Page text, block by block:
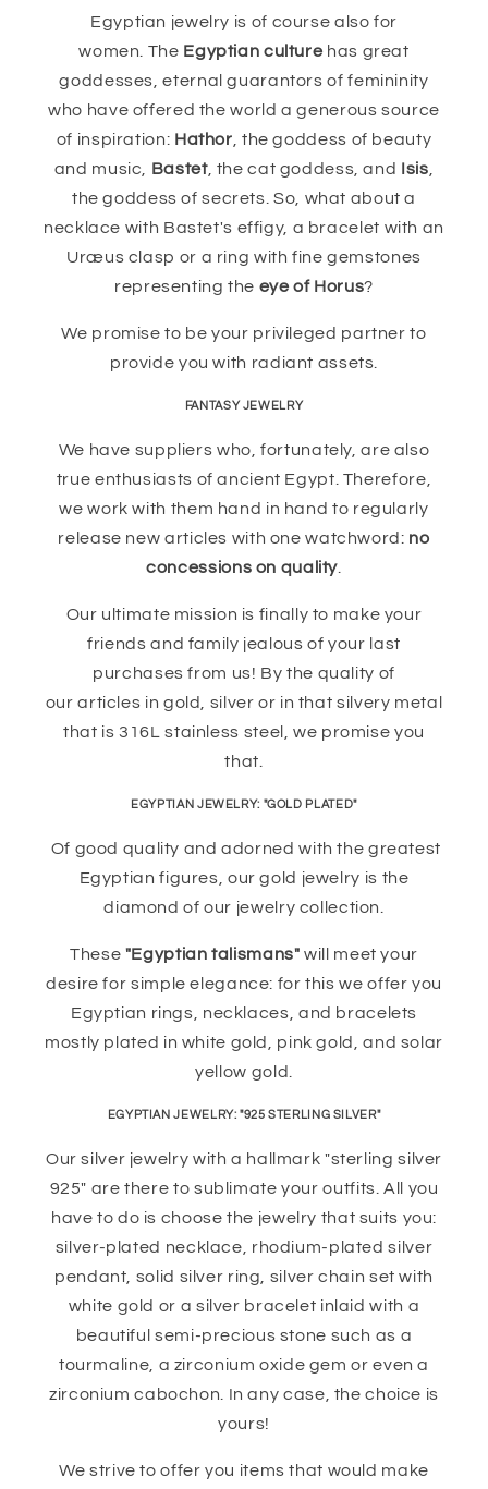
Egyptian jewelry is of course also for
women. The Egyptian culturehas great
goddesses, eternal guarantors of femininity
who have offered the world a generous source
of inspiration: Hathor , the goddess of beauty
and music, Bastet, the cat goddess, and Isis
the goddess of secrets. So, what about a
necklace with Bastet's effigy, a bracelet with an
Uræus clasp or a ring with fine gemstones
representing the eye of Horus?
We promise to be your privileged partner to
provide you with radiant assets.
FANTASY JEWELRY
We have suppliers who, fortunately, are also
true enthusiasts of ancient Egypt. Therefore,
we work with them hand in hand to regularly
release new articles with one watchword: no
concessions on quality
Our ultimate mission is finally to make your
friends and family jealous of your last
purchases from us! By the quality of
our articles in gold, silver or in that silvery metal
that is 316L stainless steel, we promise you
that.
EGYPTIAN JEWELRY: "GOLD PLATED"
Of good quality and adorned with the greatest
Egyptian figures, our gold jewelry is the
diamond of our jewelry collection.
These "Egyptian talismans" will meet your
desire for simple elegance: for this we offer you
Egyptian rings, necklaces, and bracelets
mostly plated in white gold, pink gold, and solar
yellow gold.
EGYPTIAN JEWELRY: "925 STERLING SILVER"
Our silver jewelry with a hallmark "sterling silver
925" are there to sublimate your outfits. All you
have to do is choose the jewelry that suits you:
silver-plated necklace, rhodium-plated silver
pendant, solid silver ring, silver chain set with
white gold or a silver bracelet inlaid with a
beautiful semi-precious stone such as a
tourmaline, a zirconium oxide gem or even a
zirconium cabochon. In any case, the choice is
yours!
We strive to offer you items that would make